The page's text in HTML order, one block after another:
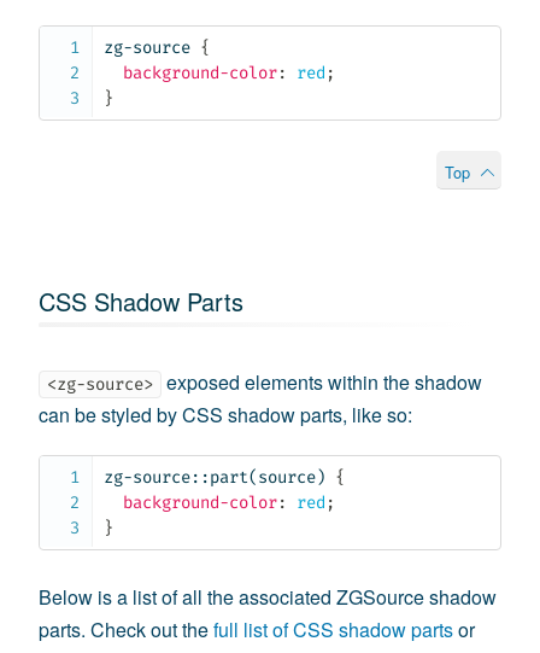
zg-source {
background-color: red ;
}
Top
CSS Shadow Parts
<zg-source>
exposed elements within the shadow
can be styled by CSS shadow parts, like so:
zg-source::part(source) {
background-color: red ;
}
Below is a list of all the associated ZGSource shadow
parts. Check out thefull list of CSS shadow partsor